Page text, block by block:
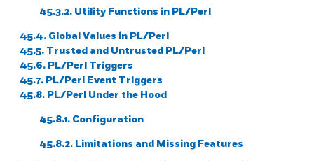
45.3.2. Utility Functions in PL/Perl
45.4. Global Values in PL/Perl
45.5. Trusted and Untrusted PL/Perl
45.6. PL/Perl Triggers
45.7. PL/Perl Event Triggers
45.8. PL/Perl Under the Hood
45.8.1. Configuration
45.8.2. Limitations and Missing Features